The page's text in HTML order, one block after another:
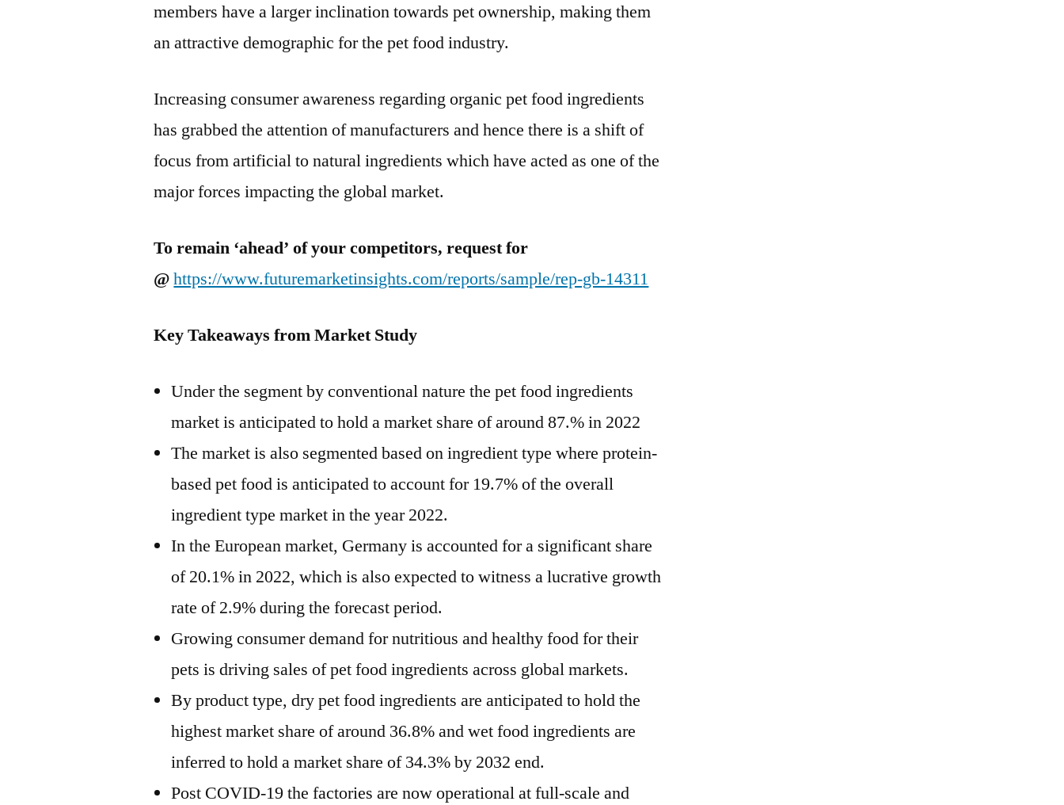
members have a larger inclination towards pet ownership, making them
an attractive demographic for the pet food industry.
Increasing consumer awareness regarding organic pet food ingredients
has grabbed the attention of manufacturers and hence there is a shift of
focus from artificial to natural ingredients which have acted as one of the
major forces impacting the global market.
To remain ‘ahead’ of your competitors, request for
@https://www.futuremarketinsights.com/reports/sample/rep-gb-14311
Key Takeaways from Market Study
Under the segment by conventional nature the pet food ingredients
market is anticipated to hold a market share of around 87.% in 2022
The market is also segmented based on ingredient type where protein-
based pet food is anticipated to account for 19.7% of the overall
ingredient type market in the year 2022.
In the European market, Germany is accounted for a significant share
of 20.1% in 2022, which is also expected to witness a lucrative growth
rate of 2.9% during the forecast period.
Growing consumer demand for nutritious and healthy food for their
pets is driving sales of pet food ingredients across global markets.
By product type, dry pet food ingredients are anticipated to hold the
highest market share of around 36.8% and wet food ingredients are
inferred to hold a market share of 34.3% by 2032 end.
Post COVID-19 the factories are now operational at full-scale and